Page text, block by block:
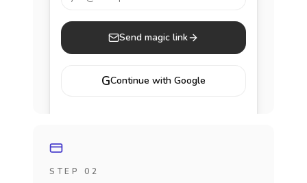
Send magic link
GContinue with Google
STEP 02